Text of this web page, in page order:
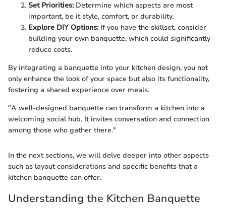
Set Priorities:Determine which aspects are most
important, be it style, comfort, or durability.
Explore DIY Options:If you have the skillset, consider
building your own banquette, which could significantly
reduce costs.
By integrating a banquette into your kitchen design, you not
only enhance the look of your space but also its functionality,
fostering a shared experience over meals.
"A well-designed banquette can transform a kitchen into a
welcoming social hub. It invites conversation and connection
among those who gather there."
In the next sections, we will delve deeper into other aspects
such as layout considerations and specific benefits that a
kitchen banquette can offer.
Understanding the Kitchen Banquette